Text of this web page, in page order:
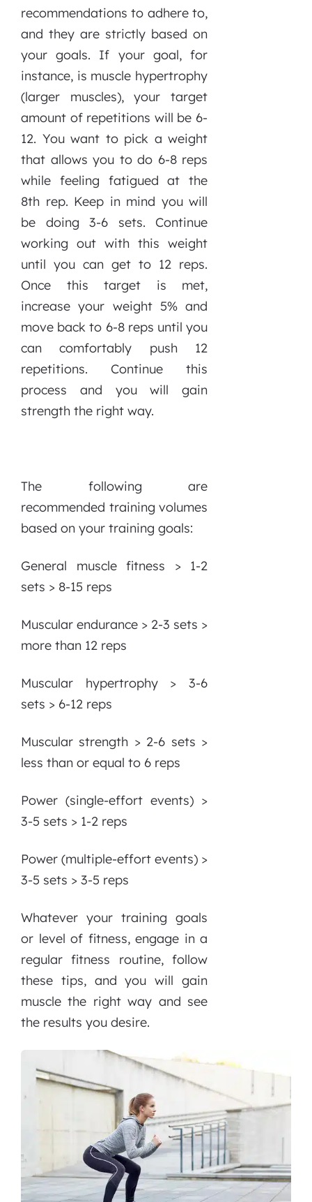
recommendations to adhere to,
and they are strictly based on
your goals. If your goal, for
instance, is muscle hypertrophy
(larger muscles), your target
amount of repetitions will be 6-
12. You want to pick a weight
that allows you to do 6-8 reps
while feeling fatigued at the
8th rep. Keep in mind you will
be doing 3-6 sets. Continue
working out with this weight
until you can get to 12 reps.
Once this target is met,
increase your weight 5% and
move back to 6-8 reps until you
can comfortably push 12
repetitions. Continue this
process and you will gain
strength the right way.
The following are
recommended training volumes
based on your training goals:
General muscle fitness > 1-2
sets > 8-15 reps
Muscular endurance > 2-3 sets >
more than 12 reps
Muscular hypertrophy > 3-6
sets > 6-12 reps
Muscular strength > 2-6 sets >
less than or equal to 6 reps
Power (single-effort events) >
3-5 sets > 1-2 reps
Power (multiple-effort events) >
3-5 sets > 3-5 reps
Whatever your training goals
or level of fitness, engage in a
regular fitness routine, follow
these tips, and you will gain
muscle the right way and see
the results you desire.